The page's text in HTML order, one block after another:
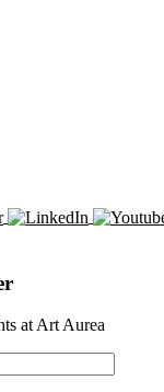
at Art Aurea